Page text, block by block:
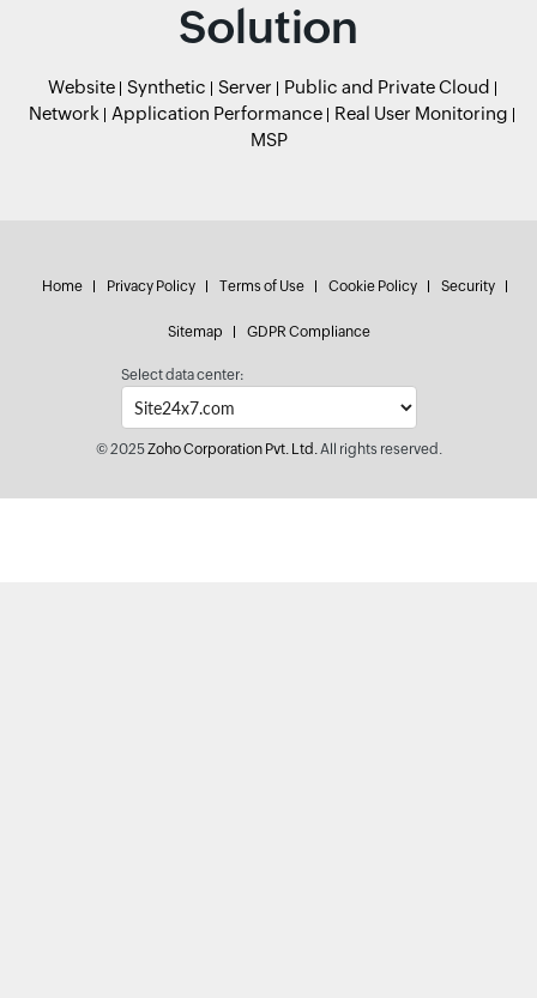
Solution
Website Synthetic Server
Public and Private Cloud
Network
Application Performance
Real User Monitoring
MSP
Home Privacy Policy Terms of Use Cookie Policy Security
Sitemap GDPR Compliance
Select data center:
© 2025Zoho Corporation Pvt. Ltd.All rights reserved.